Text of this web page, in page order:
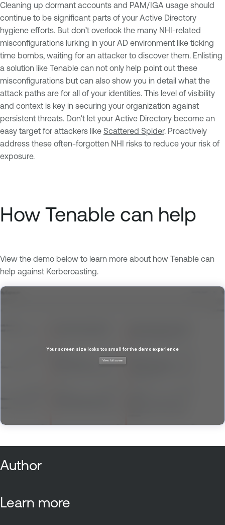
Cleaning up dormant accounts and PAM/IGA usage should
continue to be significant parts of your Active Directory
hygiene efforts. But don’t overlook the many NHI-related
misconfigurations lurking in your AD environment like ticking
time bombs, waiting for an attacker to discover them. Enlisting
a solution like Tenable can not only help point out these
misconfigurations but can also show you in detail what the
attack paths are for all of your identities. This level of visibility
and context is key in securing your organization against
persistent threats. Don't let your Active Directory become an
easy target for attackers like Scattered Spider. Proactively
address these often-forgotten NHI risks to reduce your risk of
exposure.
How Tenable can help
View the demo below to learn more about how Tenable can
help against Kerberoasting.
Author
Learn more